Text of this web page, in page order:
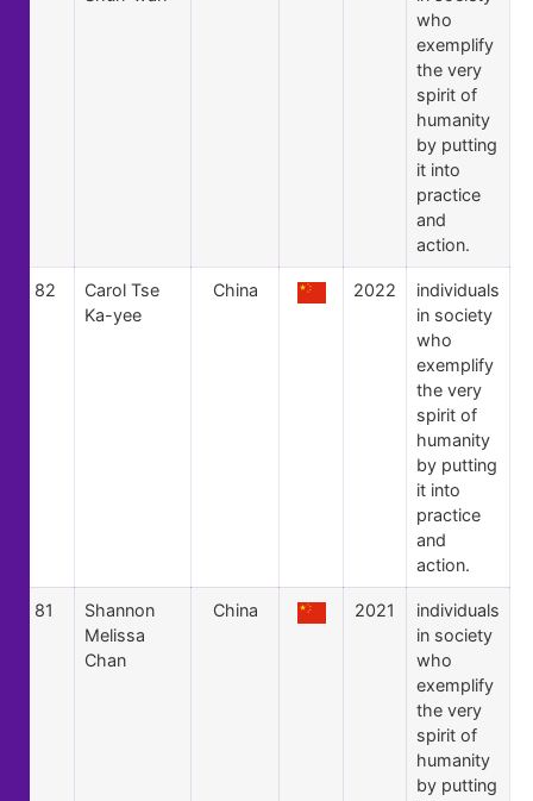
who
exemplify
the very
spirit of
humanity
by putting
it into
practice
and
action.
82
Carol Tse
Ka-yee
China 2022
individuals
in society
who
exemplify
the very
spirit of
humanity
by putting
it into
practice
and
action.
81
Shannon
Melissa
Chan
China 2021
individuals
in society
who
exemplify
the very
spirit of
humanity
by putting